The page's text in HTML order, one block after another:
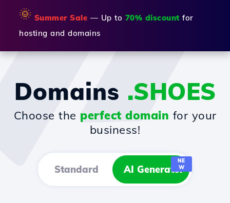
🌞 Summer Sale — Up to 70% discount for
hosting and domains
Domains .SHOES
Choose the perfect domain for your
business!
Standard AI Generator
NE
W